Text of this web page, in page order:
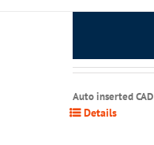
Auto inserted CAD
Details